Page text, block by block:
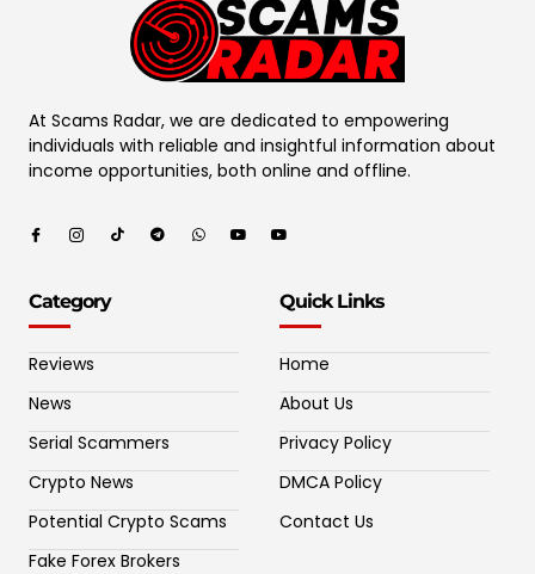
At Scams Radar, we are dedicated to empowering
individuals with reliable and insightful information about
income opportunities, both online and offline.
Category
Reviews
News
Serial Scammers
Crypto News
Potential Crypto Scams
Fake Forex Brokers
Quick Links
Home
About Us
Privacy Policy
DMCA Policy
Contact Us